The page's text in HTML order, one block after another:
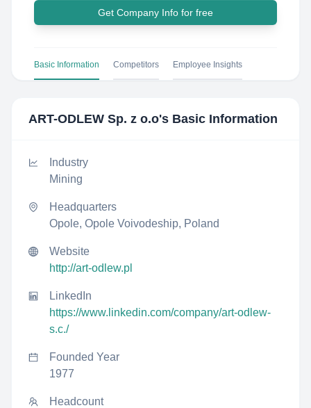
Get Company Info for free
Basic Information Competitors Employee Insights
ART-ODLEW Sp. z o.o's Basic Information
Industry
Mining
Headquarters
Opole, Opole Voivodeship, Poland
Website
http://art-odlew.pl
LinkedIn
https://www.linkedin.com/company/art-odlew-
s.c./
Founded Year
1977
Headcount